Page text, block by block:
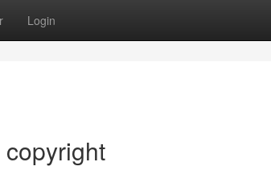
Login